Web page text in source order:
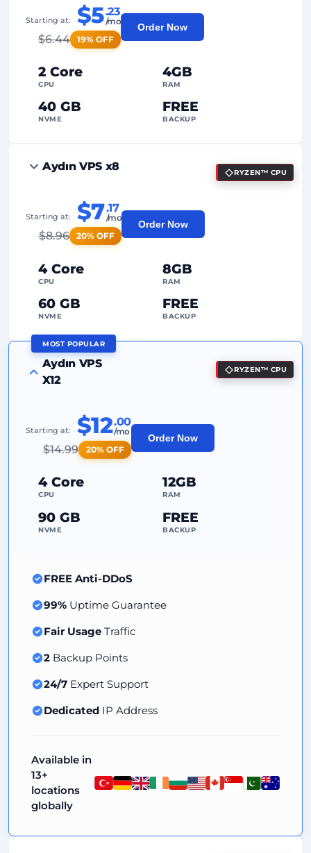
2 Core
CPU
4GB
RAM
40 GB
NVME
FREE
BACKUP
Starting at: $5.23
/mo
$6.44 19% OFF
Order Now
99%
Fair UsageTraffic
2Backup Points
Dedicated
Aydın VPS x8 RYZEN™ CPU
4 Core
CPU
8GB
RAM
60 GB
NVME
FREE
BACKUP
Starting at: $7.17
/mo
$8.96 20% OFF
Order Now
FREE Anti-DDoS
99%
2Backup Points
24/7Expert Support
Dedicated
MOST POPULAR
Aydın VPS
X12
RYZEN™ CPU
4 Core
CPU
12GB
RAM
90 GB
NVME
FREE
BACKUP
Starting at: $12.00
/mo
$14.99 20% OFF
Order Now
FREE Anti-DDoS
99% Uptime Guarantee
Fair Usage Traffic
2 Backup Points
24/7 Expert Support
Dedicated IP Address
Available in
13+
locations
globally